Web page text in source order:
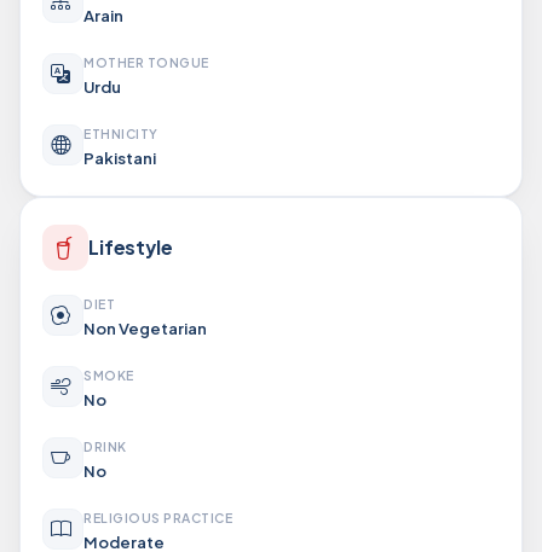
Arain
MOTHER TONGUE
Urdu
ETHNICITY
Pakistani
Lifestyle
DIET
Non Vegetarian
SMOKE
No
DRINK
No
RELIGIOUS PRACTICE
Moderate